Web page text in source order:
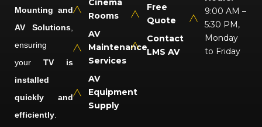
Mounting and
AV Solutions,
ensuring
your TV is
installed
quickly and
efficiently.
Cinema
Rooms
AV
Maintenance
Services
AV
Equipment
Supply
Free
Quote
Contact
LMS AV
9:00 AM –
5:30 PM,
Monday
to Friday